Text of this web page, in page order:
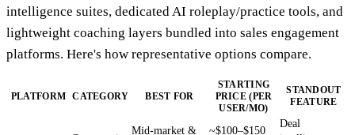
intelligence suites, dedicated AI roleplay/practice tools, and
lightweight coaching layers bundled into sales engagement
platforms. Here's how representative options compare.
PLATFORM CATEGORY BEST FOR
STARTING
PRICE (PER
USER/MO)
STANDOUT
FEATURE
Mid-market &
~$100–$150
Deal